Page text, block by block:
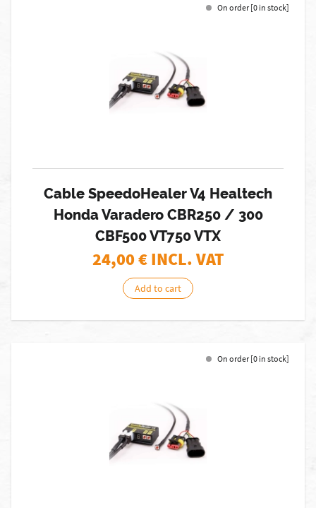
On order [0 in stock]
Cable SpeedoHealer V4 Healtech
Honda Varadero CBR250 / 300
CBF500 VT750 VTX
24,00€ INCL. VAT
Add to cart
On order [0 in stock]